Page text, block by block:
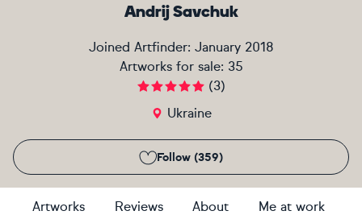
Andrij Savchuk
Joined Artfinder: January 2018
Artworks for sale: 35
(3)
Ukraine
Follow (359)
Artworks Reviews About Me at work